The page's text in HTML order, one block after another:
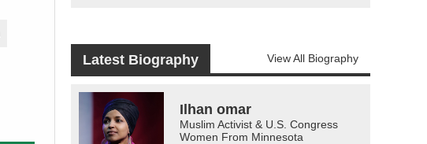
Latest Biography View All Biography
Ilhan omar
Muslim Activist & U.S. Congress
Women From Minnesota